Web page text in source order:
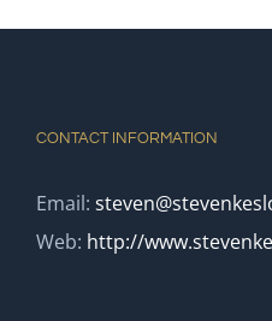
CONTACT INFORMATION
Email:
Web: http://